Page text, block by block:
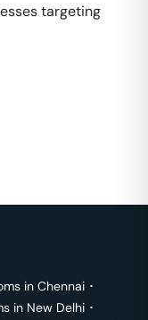
targeting
in Chennai ･
in New Delhi ･